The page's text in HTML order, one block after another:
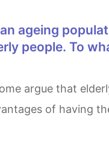
people. To
of having